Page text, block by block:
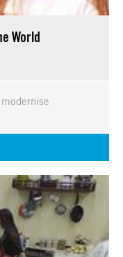
World